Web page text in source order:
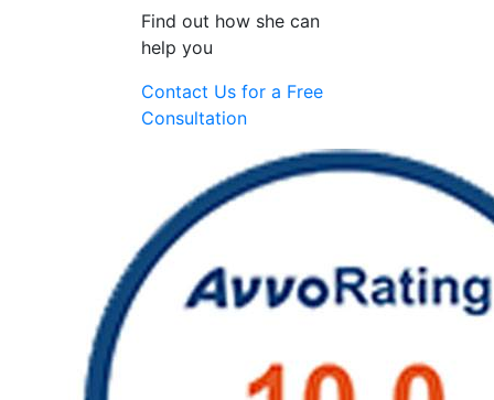
Find out how she can
help you
Contact Us for a Free
Consultation